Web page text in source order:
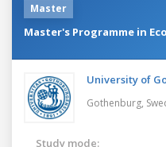
Master
Master's Programme in
University of
Gothenburg,
Study mode: